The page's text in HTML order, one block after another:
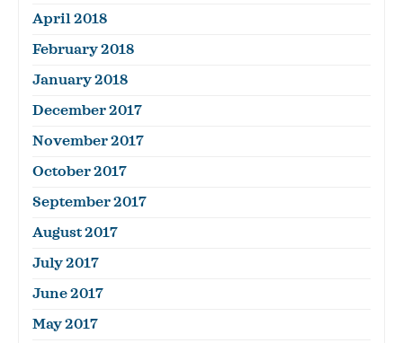
April 2018
February 2018
January 2018
December 2017
November 2017
October 2017
September 2017
August 2017
July 2017
June 2017
May 2017